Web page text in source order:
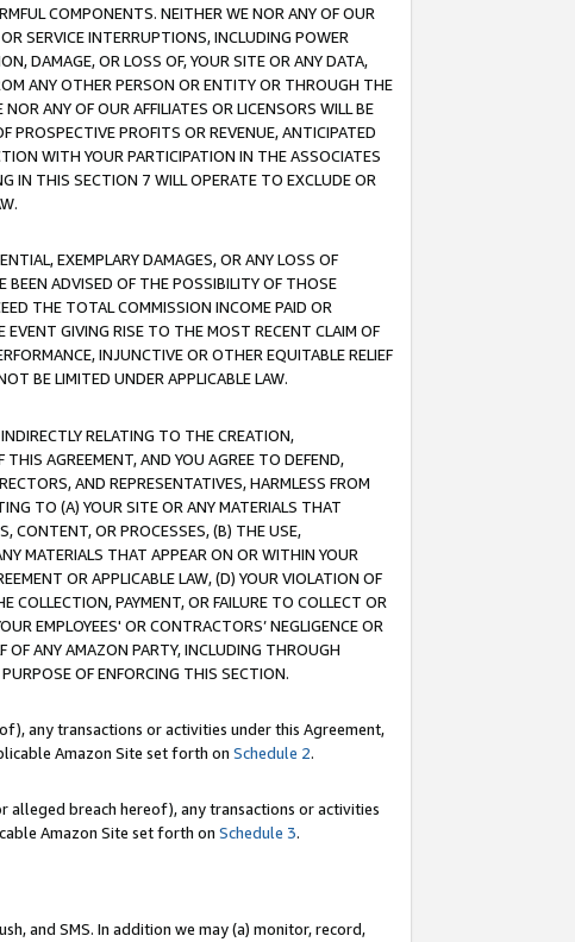
COMPONENTS. NEITHER WE NOR ANY OF OUR
SERVICE INTERRUPTIONS, INCLUDING POWER
DAMAGE, OR LOSS OF, YOUR SITE OR ANY DATA,
ANY OTHER PERSON OR ENTITY OR THROUGH THE
ANY OF OUR AFFILIATES OR LICENSORS WILL BE
PROSPECTIVE PROFITS OR REVENUE, ANTICIPATED
WITH YOUR PARTICIPATION IN THE ASSOCIATES
IN THIS SECTION 7 WILL OPERATE TO EXCLUDE OR
EXEMPLARY DAMAGES, OR ANY LOSS OF
BEEN ADVISED OF THE POSSIBILITY OF THOSE
THE TOTAL COMMISSION INCOME PAID OR
GIVING RISE TO THE MOST RECENT CLAIM OF
INJUNCTIVE OR OTHER EQUITABLE RELIEF
BE LIMITED UNDER APPLICABLE LAW.
RELATING TO THE CREATION,
AGREEMENT, AND YOU AGREE TO DEFEND,
AND REPRESENTATIVES, HARMLESS FROM
TO (A) YOUR SITE OR ANY MATERIALS THAT
CONTENT, OR PROCESSES, (B) THE USE,
MATERIALS THAT APPEAR ON OR WITHIN YOUR
OR APPLICABLE LAW, (D) YOUR VIOLATION OF
COLLECTION, PAYMENT, OR FAILURE TO COLLECT OR
EMPLOYEES' OR CONTRACTORS’ NEGLIGENCE OR
OF ANY AMAZON PARTY, INCLUDING THROUGH
OF ENFORCING THIS SECTION.
any transactions or activities under this Agreement,
Amazon Site set forth on Schedule 2.
alleged breach hereof), any transactions or activities
Amazon Site set forth on Schedule 3.
and SMS. In addition we may (a) monitor, record,